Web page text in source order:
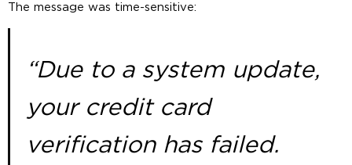
The message was time-sensitive:
“Due to a system update,
your credit card
verification has failed.